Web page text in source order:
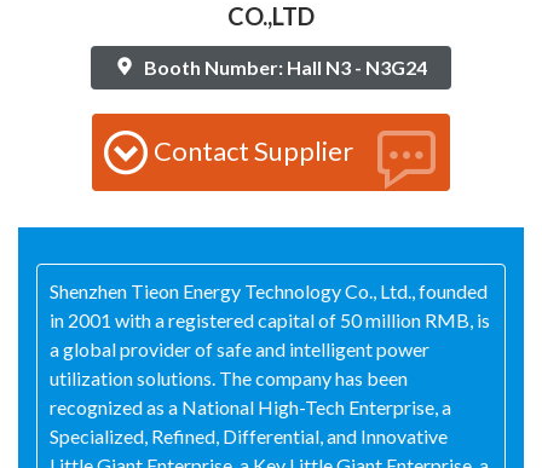
CO.,LTD
Booth Number: Hall N3 - N3G24
Contact Supplier
Shenzhen Tieon Energy Technology Co., Ltd., founded
in 2001 with a registered capital of 50 million RMB, is
a global provider of safe and intelligent power
utilization solutions. The company has been
recognized as a National High-Tech Enterprise, a
Specialized, Refined, Differential, and Innovative